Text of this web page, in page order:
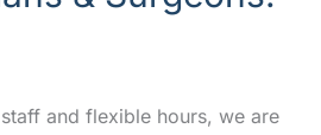
and flexible hours, we are